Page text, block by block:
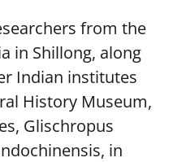
from the
in Shillong, along
Indian institutes
History Museum,
Glischropus
in